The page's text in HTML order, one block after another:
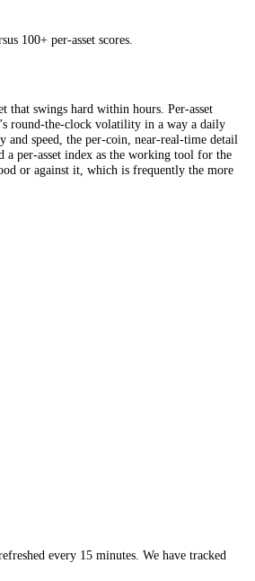
can lag a market that swings hard within
pace with crypto’s round-the-clock
of the market, and a per-asset index as
with that mood or against it, which